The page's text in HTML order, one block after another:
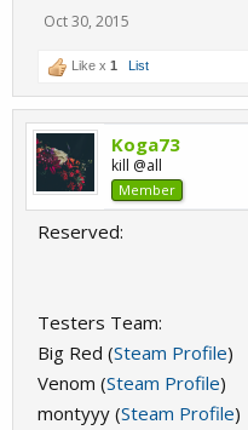
Oct 30, 2015
Like x 1 List
Koga73
kill @all
Member
Reserved:
Testers Team:
Big Red (Steam Profile)
Venom (Steam Profile)
montyyy (Steam Profile)